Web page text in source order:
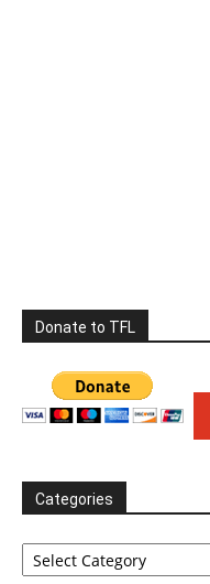
Donate to TFL
Categories
Categories